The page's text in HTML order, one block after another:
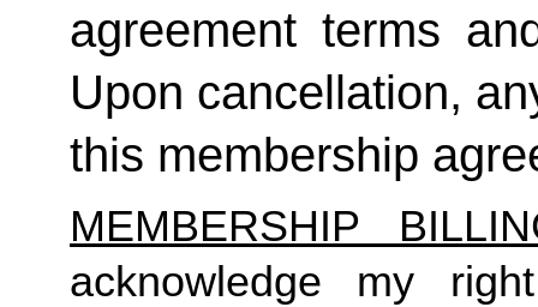
agreement terms
Upon cancellation,
this membership
MEMBERSHIP
acknowledge my